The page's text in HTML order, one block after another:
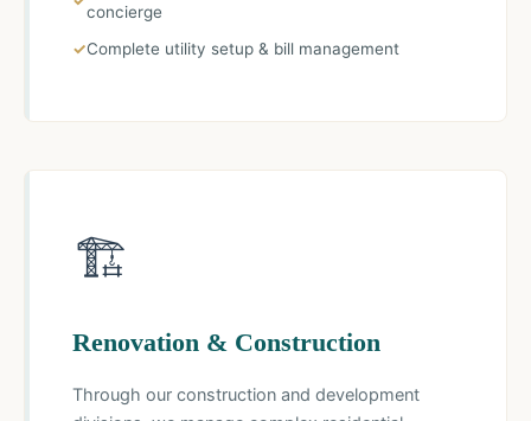
concierge
Complete utility setup & bill management
🏗️
Renovation & Construction
Through our construction and development